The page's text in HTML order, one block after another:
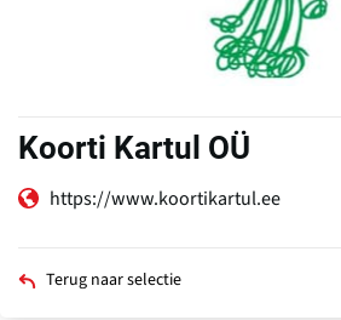
Koorti Kartul OÜ
https://www.koortikartul.ee
Terug naar selectie